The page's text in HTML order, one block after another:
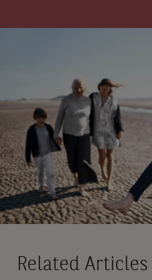
Related Articles